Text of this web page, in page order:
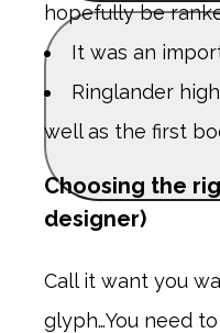
hopefully be
It was an
Ringlander
well as the first
Choosing the
designer)
Call it want you
glyph…You need